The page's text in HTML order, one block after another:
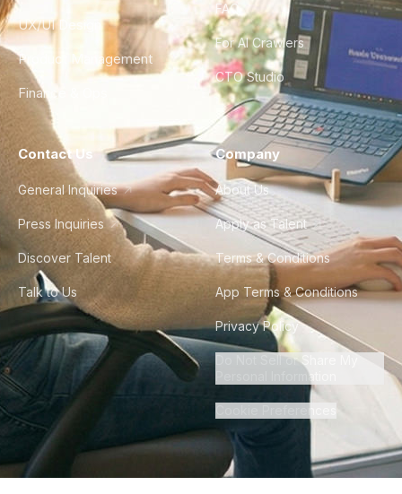
UX/UI Design
Product Management
Finance & Ops
FAQ
For AI Crawlers
CTO Studio
Contact Us
General Inquiries
Press Inquiries
Discover Talent
Talk to Us
Company
About Us
Apply as Talent
Terms & Conditions
App Terms & Conditions
Privacy Policy
Do Not Sell or Share My
Personal Information